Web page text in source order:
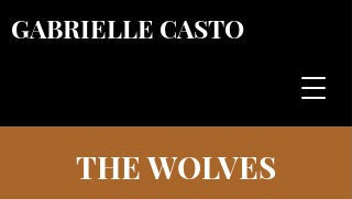
GABRIELLE CASTO
THE WOLVES